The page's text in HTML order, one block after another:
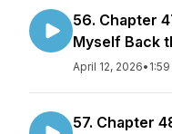
56. Chapter
Myself Back
April 12, 2026• 1:59
57. Chapter